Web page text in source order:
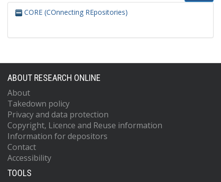
CORE (COnnecting REpositories)
ABOUT RESEARCH ONLINE
About
Takedown policy
Privacy and data protection
Copyright, Licence and Reuse information
Information for depositors
Contact
Accessibility
TOOLS